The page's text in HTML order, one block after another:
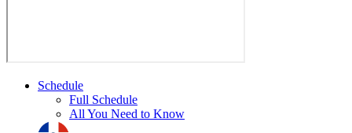
Schedule
Full Schedule
All You Need to Know